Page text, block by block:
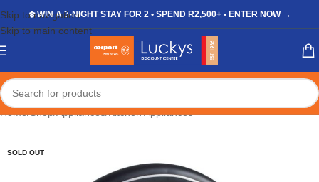
Skip to navigation
Skip to main content
❄️ WIN A 3-NIGHT STAY FOR 2 • SPEND R2,500+ • ENTER NOW →
SOLD OUT